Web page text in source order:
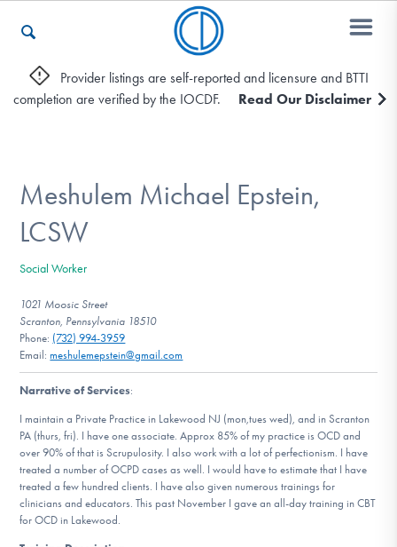
Who We Are
Recovery & Support
For Professionals
Our Websites
DONATE
Find Help
Provider listings are self-reported and licensure and BTTI
completion are verified by the IOCDF.
Read Our Disclaimer
Meshulem Michael Epstein,
LCSW
Social Worker
1021 Moosic Street
Scranton, Pennsylvania 18510
Phone: (732) 994-3959
Email:meshulemepstein@gmail.com
Narrative of Services:
I maintain a Private Practice in Lakewood NJ (mon,tues wed), and in Scranton
PA (thurs, fri). I have one associate. Approx 85% of my practice is OCD and
over 90% of that is Scrupulosity. I also work with a lot of perfectionism. I have
treated a number of OCPD cases as well. I would have to estimate that I have
treated a few hundred clients. I have also given numerous trainings for
clinicians and educators. This past November I gave an all-day training in CBT
for OCD in Lakewood.